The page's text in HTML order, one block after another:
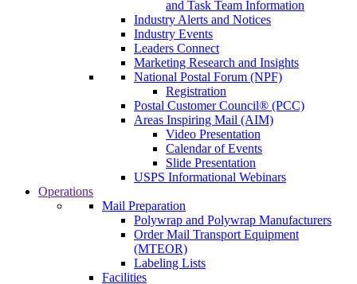
and Task Team Information
Industry Alerts and Notices
Industry Events
Leaders Connect
Marketing Research and Insights
National Postal Forum (NPF)
Registration
Postal Customer Council® (PCC)
Areas Inspiring Mail (AIM)
Video Presentation
Calendar of Events
Slide Presentation
USPS Informational Webinars
Operations
Mail Preparation
Polywrap and Polywrap Manufacturers
Order Mail Transport Equipment
(MTEOR)
Labeling Lists
Facilities